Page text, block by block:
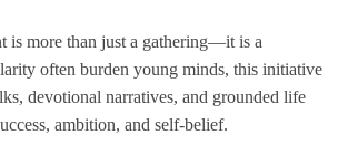
is more than just a gathering—it is a
often burden young minds, this initiative
devotional narratives, and grounded life
ambition, and self-belief.